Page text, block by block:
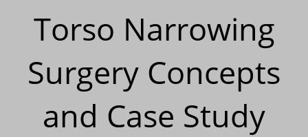
Torso Narrowing
Surgery Concepts
and Case Study